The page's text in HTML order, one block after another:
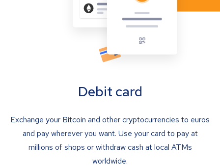
Debit card
Exchange your Bitcoin and other cryptocurrencies to euros
and pay wherever you want. Use your card to pay at
millions of shops or withdraw cash at local ATMs
worldwide.